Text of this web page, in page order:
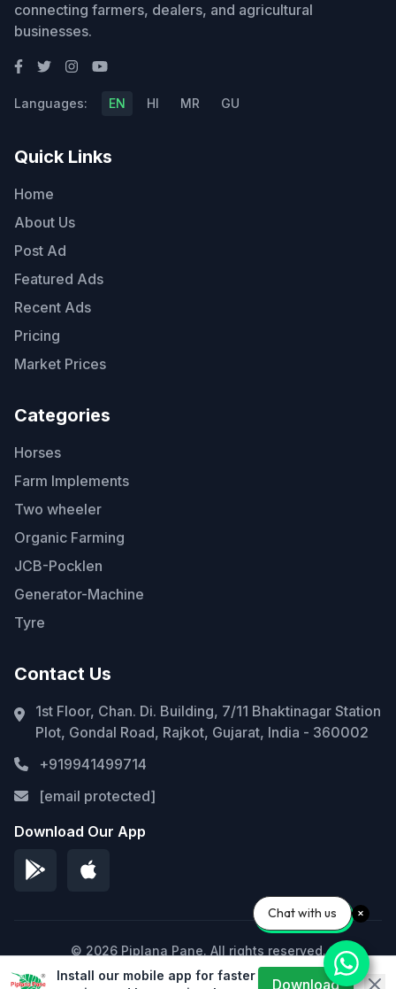
connecting farmers, dealers, and agricultural
businesses.
Languages: EN HI MR GU
Quick Links
Home
About Us
Post Ad
Featured Ads
Recent Ads
Pricing
Market Prices
Categories
Horses
Farm Implements
Two wheeler
Organic Farming
JCB-Pocklen
Generator-Machine
Tyre
Contact Us
1st Floor, Chan. Di. Building, 7/11 Bhaktinagar Station
Plot, Gondal Road, Rajkot, Gujarat, India - 360002
+919941499714
[email protected]
Download Our App
© 2026 Piplana Pane. All rights reserved.
Privacy Policy Terms of Service Sitemap
Install our mobile app for faster
Download
Chat with us